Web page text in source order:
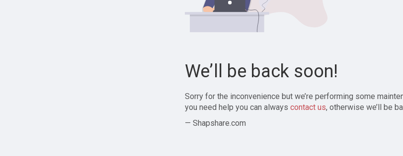
We’ll be back soon!
Sorry for the inconvenience but we’re performing some
you need help you can always contact us, otherwise we’ll be
— Shapshare.com